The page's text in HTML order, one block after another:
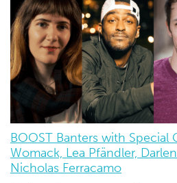
BOOST Banters with Special
Womack, Lea Pfändler,
Nicholas Ferracamo